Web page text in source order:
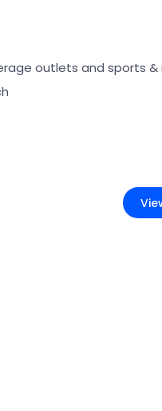
outlets and sports